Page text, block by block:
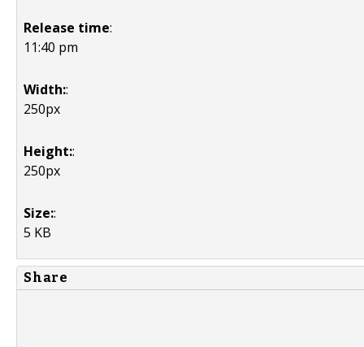
Release time:
11:40 pm
Width::
250px
Height::
250px
Size::
5 KB
Share